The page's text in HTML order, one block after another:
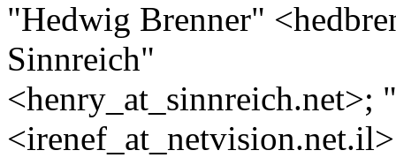
"Hedwig Brenner"
Sinnreich"
<henry_at_sinnreich.net>;
<irenef_at_netvision.